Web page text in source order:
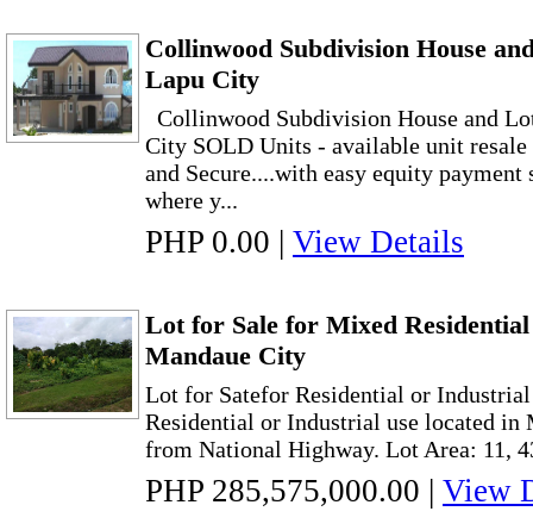
Collinwood Subdivision House
Lapu City
Collinwood Subdivision House and
City SOLD Units - available unit
and Secure....with easy equity
where y...
PHP 0.00 | View Details
Lot for Sale for Mixed
Mandaue City
Lot for Satefor Residential or
Residential or Industrial use located in
from National Highway. Lot Area: 11,
PHP 285,575,000.00 | View